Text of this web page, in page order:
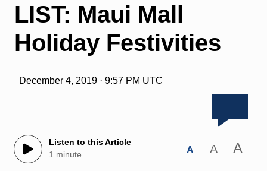
LIST: Maui Mall
Holiday Festivities
December 4, 2019 · 9:57 PM UTC
Listen to this Article
1 minute
A A A